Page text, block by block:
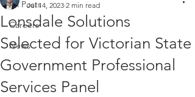
All Posts
Careers
News
Lonsdale Solutions
Selected for Victorian State
Government Professional
Services Panel
Jul 14, 2023 2 min read